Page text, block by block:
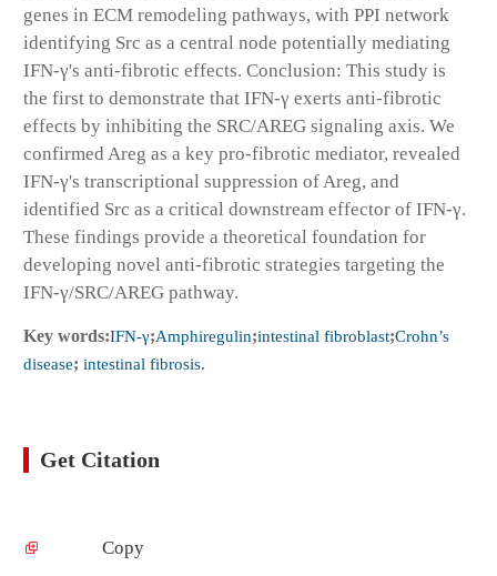
genes in ECM remodeling pathways, with PPI network
identifying Src as a central node potentially mediating
IFN-γ's anti-fibrotic effects. Conclusion: This study is
the first to demonstrate that IFN-γ exerts anti-fibrotic
effects by inhibiting the SRC/AREG signaling axis. We
confirmed Areg as a key pro-fibrotic mediator, revealed
IFN-γ's transcriptional suppression of Areg, and
identified Src as a critical downstream effector of IFN-γ.
These findings provide a theoretical foundation for
developing novel anti-fibrotic strategies targeting the
IFN-γ/SRC/AREG pathway.
Key words:IFN-γ;Amphiregulin;intestinal fibroblast;Crohn’s
disease; intestinal fibrosis.
Get Citation
Copy